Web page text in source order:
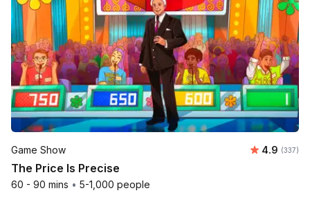
Game Show Average
4.9 Number
(337)
The Price Is Precise
60 - 90 mins • 5-1,000 people